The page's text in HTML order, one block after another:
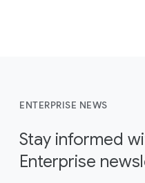
ENTERPRISE NEWS
Stay informed
Enterprise